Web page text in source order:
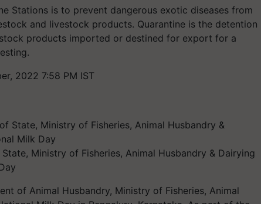
Stations is to prevent dangerous exotic diseases from
and livestock products. Quarantine is the detention
products imported or destined for export for a
2022 7:58 PM IST
Ministry of Fisheries, Animal Husbandry & Dairying
of Animal Husbandry, Ministry of Fisheries, Animal